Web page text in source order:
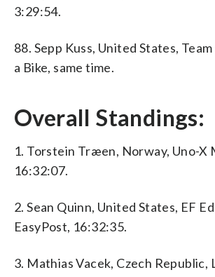
3:29:54.
88. Sepp Kuss, United States, Team
a Bike, same time.
Overall Standings:
1. Torstein Træen, Norway, Uno-X
16:32:07.
2. Sean Quinn, United States, EF
EasyPost, 16:32:35.
3. Mathias Vacek, Czech Republic,